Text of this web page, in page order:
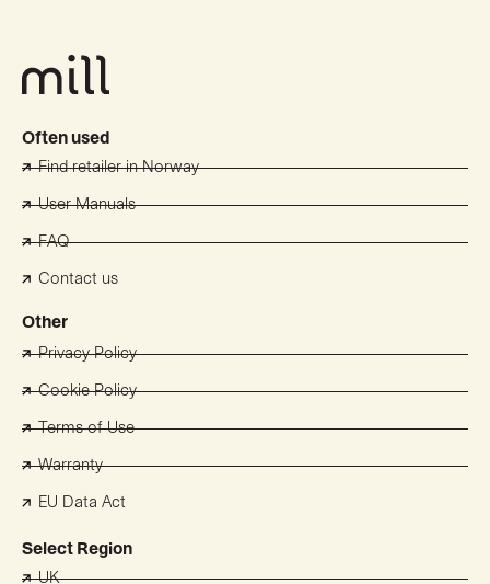
Often used
Find retailer in Norway
User Manuals
FAQ
Contact us
Other
Privacy Policy
Cookie Policy
Terms of Use
Warranty
EU Data Act
Select Region
UK